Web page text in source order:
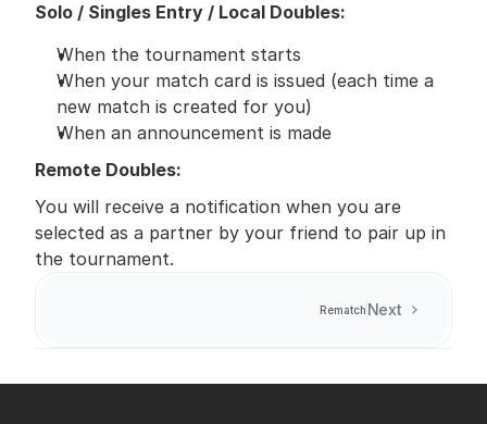
Solo / Singles Entry / Local Doubles:
When the tournament starts
When your match card is issued (each time a
new match is created for you)
When an announcement is made
Remote Doubles:
You will receive a notification when you are
selected as a partner by your friend to pair up in
the tournament.
Next
Rematch